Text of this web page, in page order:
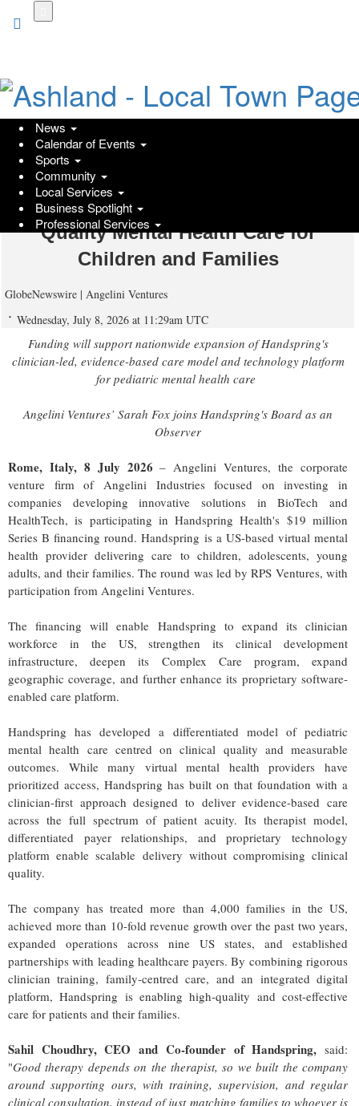
News
Calendar of Events
Sports
Community
Local Services
Business Spotlight
Professional Services
Angelini Ventures Invests in
Handspring Health's $19 Million
Series B to Expand Access to High-
Quality Mental Health Care for
Children and Families
GlobeNewswire | Angelini Ventures
Wednesday, July 8, 2026 at 11:29am UTC
Funding will support nationwide expansion of Handspring's
clinician-led, evidence-based care model and technology platform
for pediatric mental health care
Angelini Ventures’ Sarah Fox joins Handspring's Board as an
Observer
Rome, Italy, 8 July 2026 – Angelini Ventures, the corporate
venture firm of Angelini Industries focused on investing in
companies developing innovative solutions in BioTech and
HealthTech, is participating in Handspring Health's $19 million
Series B financing round. Handspring is a US-based virtual mental
health provider delivering care to children, adolescents, young
adults, and their families. The round was led by RPS Ventures, with
participation from Angelini Ventures.
The financing will enable Handspring to expand its clinician
workforce in the US, strengthen its clinical development
infrastructure, deepen its Complex Care program, expand
geographic coverage, and further enhance its proprietary software-
enabled care platform.
Handspring has developed a differentiated model of pediatric
mental health care centred on clinical quality and measurable
outcomes. While many virtual mental health providers have
prioritized access, Handspring has built on that foundation with a
clinician-first approach designed to deliver evidence-based care
across the full spectrum of patient acuity. Its therapist model,
differentiated payer relationships, and proprietary technology
platform enable scalable delivery without compromising clinical
quality.
The company has treated more than 4,000 families in the US,
achieved more than 10-fold revenue growth over the past two years,
expanded operations across nine US states, and established
partnerships with leading healthcare payers. By combining rigorous
clinician training, family-centred care, and an integrated digital
platform, Handspring is enabling high-quality and cost-effective
care for patients and their families.
Sahil Choudhry, CEO and Co-founder of Handspring, said:
"Good therapy depends on the therapist, so we built the company
around supporting ours, with training, supervision, and regular
clinical consultation, instead of just matching families to whoever is